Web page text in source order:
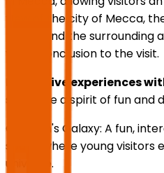
view of the city of Mecca,
Kaaba and the surrounding
visual conclusion to the visit.
Immersive experiences
stimulate a spirit of fun and
Children's Galaxy: A fun,
space where young visitors
universe.